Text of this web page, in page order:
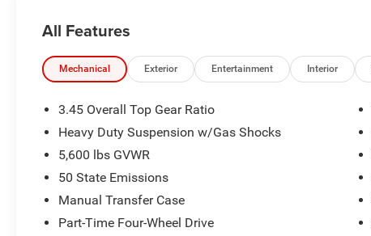
All Features
Mechanical Exterior Entertainment Interior
3.45 Overall Top Gear Ratio
Heavy Duty Suspension w/Gas Shocks
5,600 lbs GVWR
50 State Emissions
Manual Transfer Case
Part-Time Four-Wheel Drive